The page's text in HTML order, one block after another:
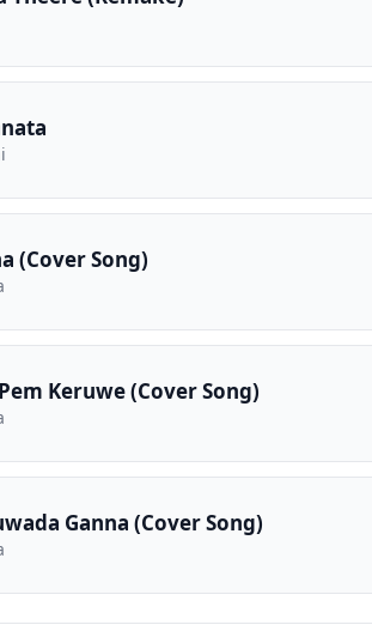
(Cover Song)
Keruwe (Cover Song)
Ganna (Cover Song)